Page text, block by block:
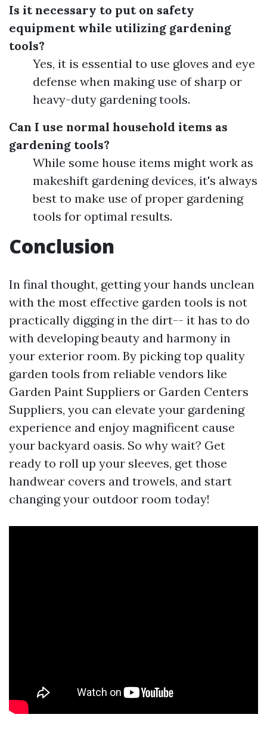
Is it necessary to put on safety
equipment while utilizing gardening
tools?
Yes, it is essential to use gloves and eye
defense when making use of sharp or
heavy-duty gardening tools.
Can I use normal household items as
gardening tools?
While some house items might work as
makeshift gardening devices, it's always
best to make use of proper gardening
tools for optimal results.
Conclusion
In final thought, getting your hands unclean
with the most effective garden tools is not
practically digging in the dirt-- it has to do
with developing beauty and harmony in
your exterior room. By picking top quality
garden tools from reliable vendors like
Garden Paint Suppliers or Garden Centers
Suppliers, you can elevate your gardening
experience and enjoy magnificent cause
your backyard oasis. So why wait? Get
ready to roll up your sleeves, get those
handwear covers and trowels, and start
changing your outdoor room today!